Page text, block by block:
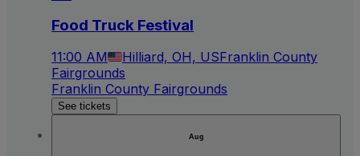
Food Truck Festival
11:00 AM Hilliard, OH, USFranklin County
Fairgrounds
Franklin County Fairgrounds
See tickets
Aug